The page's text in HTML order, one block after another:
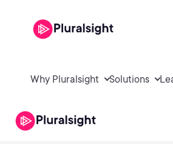
Why Pluralsight Solutions